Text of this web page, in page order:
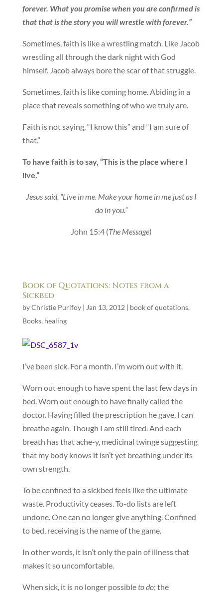
forever. What you promise when you are confirmed is
that that is the story you will wrestle with forever.”
Sometimes, faith is like a wrestling match. Like Jacob
wrestling all through the dark night with God
himself. Jacob always bore the scar of that struggle.
Sometimes, faith is like coming home. Abiding in a
place that reveals something of who we truly are.
Faith is not saying, “I know this” and “I am sure of
that.”
To have faith is to say, “This is the place where I
live.”
Jesus said, “Live in me. Make your home in me just as I
do in you.”
John 15:4 (The Message)
Book of Quotations: Notes from a
Sickbed
byChristie Purifoy| Jan 13, 2012 | book of quotations,
Books, healing
I’ve been sick. For a month. I’m worn out with it.
Worn out enough to have spent the last few days in
bed. Worn out enough to have finally called the
doctor. Having filled the prescription he gave, I can
breathe again. Though I am still tired. And each
breath has that ache-y, medicinal twinge suggesting
that my body knows it isn’t yet breathing under its
own strength.
To be confined to a sickbed feels like the ultimate
waste. Productivity ceases. To-do lists are left
undone. One can no longer give anything. Confined
to bed, receiving is the name of the game.
In other words, it isn’t only the pain of illness that
makes it so uncomfortable.
When sick, it is no longer possibleto do; the